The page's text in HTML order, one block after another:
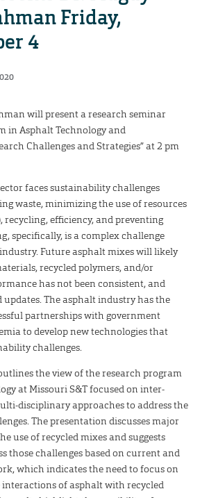
Friday,
4
will present a research seminar
in Asphalt Technology and
Challenges and Strategies” at 2 pm
faces sustainability challenges
waste, minimizing the use of resources
recycling, efficiency, and preventing
specifically, is a complex challenge
Future asphalt mixes will likely
recycled polymers, and/or
has not been consistent, and
updates. The asphalt industry has the
partnerships with government
to develop new technologies that
challenges.
the view of the research program
at Missouri S&T focused on inter-
disciplinary approaches to address the
The presentation discusses major
use of recycled mixes and suggests
those challenges based on current and
which indicates the need to focus on
of asphalt with recycled